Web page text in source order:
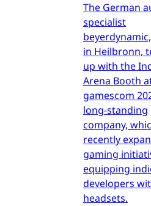
The German
specialist
in Heilbronn,
up with the
Arena Booth
gamescom
long-standing
company,
recently
gaming
equipping
developers
headsets.